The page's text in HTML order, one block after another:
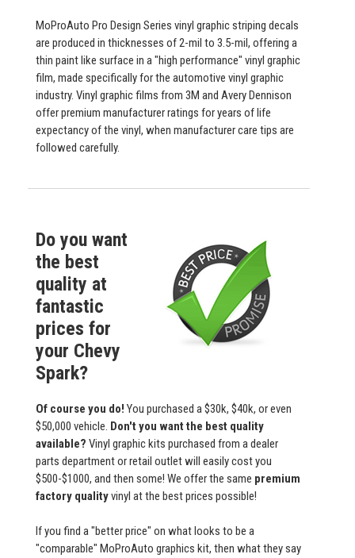
MoProAuto Pro Design Series vinyl graphic striping decals
are produced in thicknesses of 2-mil to 3.5-mil, offering a
thin paint like surface in a "high performance" vinyl graphic
film, made specifically for the automotive vinyl graphic
industry. Vinyl graphic films from 3M and Avery Dennison
offer premium manufacturer ratings for years of life
expectancy of the vinyl, when manufacturer care tips are
followed carefully.
Do you want
the best
quality at
fantastic
prices for
your Chevy
Spark?
Of course you do! You purchased a $30k, $40k, or even
$50,000 vehicle. Don't you want the best quality
available? Vinyl graphic kits purchased from a dealer
parts department or retail outlet will easily cost you
$500-$1000, and then some! We offer the same premium
factory qualityvinyl at the best prices possible!
If you find a "better price" on what looks to be a
"comparable" MoProAuto graphics kit, then what they say